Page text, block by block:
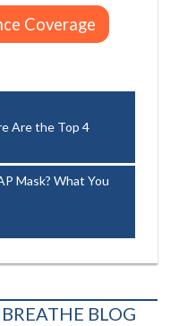
Coverage
Are the Top 4
Mask? What You
BLOG